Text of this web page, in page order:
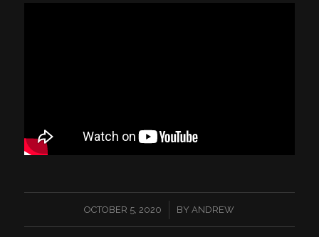
OCTOBER 5, 2020
/ BY ANDREW